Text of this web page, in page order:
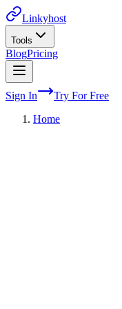
Linkyhost
Tools
BlogPricing
Sign In
Try For Free
Home